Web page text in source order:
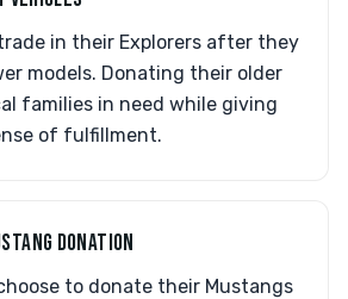
in their Explorers after they
models. Donating their older
families in need while giving
of fulfillment.
DONATION
to donate their Mustangs